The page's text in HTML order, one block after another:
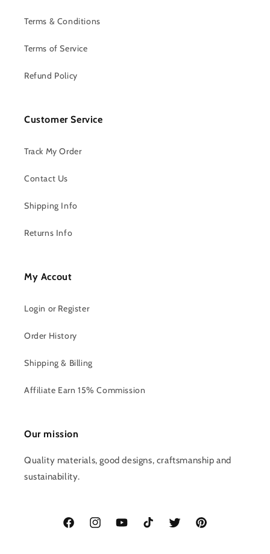
Terms & Conditions
Terms of Service
Refund Policy
Customer Service
Track My Order
Contact Us
Shipping Info
Returns Info
My Accout
Login or Register
Order History
Shipping & Billing
Affiliate Earn 15% Commission
Our mission
Quality materials, good designs, craftsmanship and
sustainability.
FacebookInstagramYouTubeTikTok Twitter Pinterest